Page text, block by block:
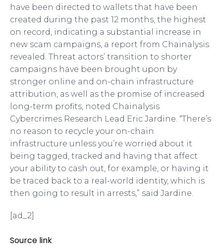
have been directed to wallets that have been
created during the past 12 months, the highest
on record, indicating a substantial increase in
new scam campaigns, a report from Chainalysis
revealed. Threat actors’ transition to shorter
campaigns have been brought upon by
stronger online and on-chain infrastructure
attribution, as well as the promise of increased
long-term profits, noted Chainalysis
Cybercrimes Research Lead Eric Jardine. “There’s
no reason to recycle your on-chain
infrastructure unless you’re worried about it
being tagged, tracked and having that affect
your ability to cash out, for example, or having it
be traced back to a real-world identity, which is
then going to result in arrests,” said Jardine.
[ad_2]
Source link